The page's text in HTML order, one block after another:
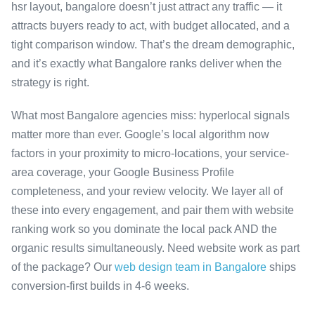
hsr layout, bangalore doesn’t just attract any traffic — it
attracts buyers ready to act, with budget allocated, and a
tight comparison window. That’s the dream demographic,
and it’s exactly what Bangalore ranks deliver when the
strategy is right.
What most Bangalore agencies miss: hyperlocal signals
matter more than ever. Google’s local algorithm now
factors in your proximity to micro-locations, your service-
area coverage, your Google Business Profile
completeness, and your review velocity. We layer all of
these into every engagement, and pair them with website
ranking work so you dominate the local pack AND the
organic results simultaneously. Need website work as part
of the package? Our web design team in Bangalore ships
conversion-first builds in 4-6 weeks.